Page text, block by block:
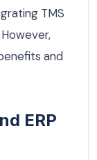
TMS
and
ERP